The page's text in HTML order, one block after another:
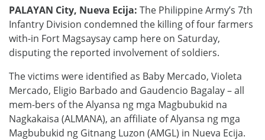
PALAYAN City, Nueva Ecija: The Philippine Army’s 7th
Infantry Division condemned the killing of four farmers
with-in Fort Magsaysay camp here on Saturday,
disputing the reported involvement of soldiers.
The victims were identified as Baby Mercado, Violeta
Mercado, Eligio Barbado and Gaudencio Bagalay – all
mem-bers of the Alyansa ng mga Magbubukid na
Nagkakaisa (ALMANA), an affiliate of Alyansa ng mga
Magbubukid ng Gitnang Luzon (AMGL) in Nueva Ecija.